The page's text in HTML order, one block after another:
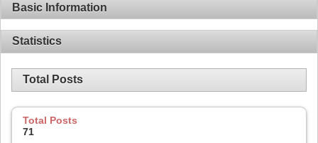
Basic Information
Statistics
Total Posts
Total Posts
71